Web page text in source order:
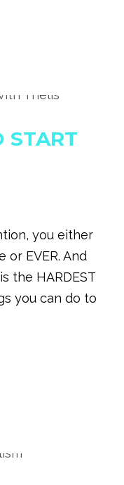
START
you either
or EVER. And
the HARDEST
you can do to